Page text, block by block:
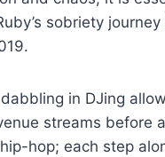
sobriety
in DJing
streams before
hop; each step